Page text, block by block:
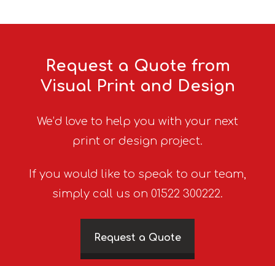
Request a Quote from
Visual Print and Design
We’d love to help you with your next
print or design project.
If you would like to speak to our team,
simply call us on 01522 300222.
Request a Quote